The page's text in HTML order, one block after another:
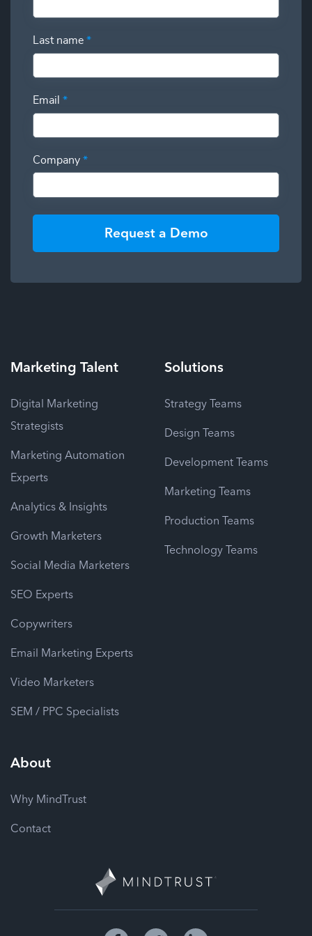
Last name *
Email *
Company *
Request a Demo
Marketing Talent
Digital Marketing
Strategists
Marketing Automation
Experts
Analytics & Insights
Growth Marketers
Social Media Marketers
SEO Experts
Copywriters
Email Marketing Experts
Video Marketers
SEM / PPC Specialists
Solutions
Strategy Teams
Design Teams
Development Teams
Marketing Teams
Production Teams
Technology Teams
About
Why MindTrust
Contact